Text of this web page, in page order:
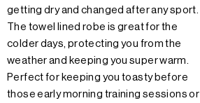
getting dry and changed after any sport.
The towel lined robe is great for the
colder days, protecting you from the
weather and keeping you super warm.
Perfect for keeping you toasty before
those early morning training sessions or